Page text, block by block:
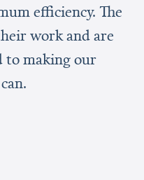
efficiency. The
work and are
to making our